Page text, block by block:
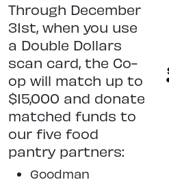
Through December
31st, when you use
a Double Dollars
scan card, the Co-
op will match up to
$15,000 and donate
matched funds to
our five food
pantry partners:
Goodman